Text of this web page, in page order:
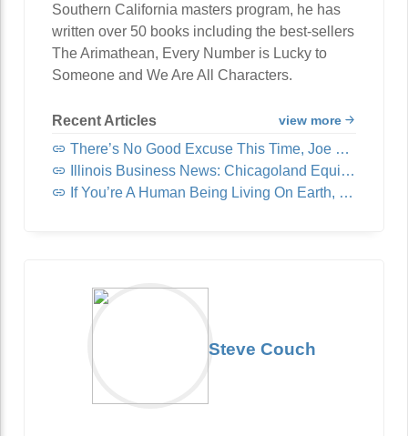
Southern California masters program, he has
written over 50 books including the best-sellers
The Arimathean, Every Number is Lucky to
Someone and We Are All Characters.
Recent Articles view more
There’s No Good Excuse This Time, Joe Rogan
Illinois Business News: Chicagoland Equipment & Supply Acquires United Fast Food & Beverage
If You’re A Human Being Living On Earth, You Need To Read This
Steve Couch